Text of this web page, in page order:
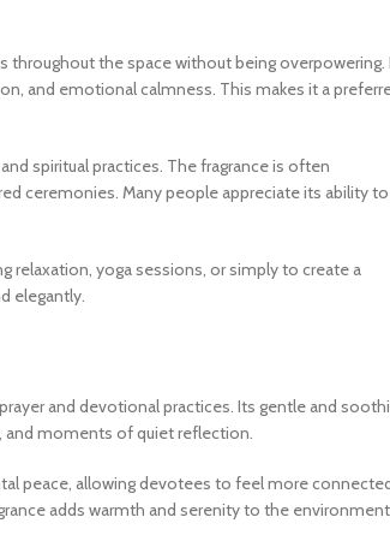
throughout the space without being overpowering.
and emotional calmness. This makes it a
spiritual practices. The fragrance is often
ceremonies. Many people appreciate its ability to
relaxation, yoga sessions, or simply to create a
elegantly.
and devotional practices. Its gentle and
and moments of quiet reflection.
peace, allowing devotees to feel more
adds warmth and serenity to the